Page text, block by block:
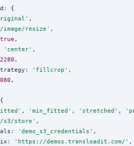
:
{
' ,
/image/resize ' ,
true ,
' center' ,
2280 ,
: ' fillcrop ' ,
,
{
' , ' min_fitted ' , ' stretched ' , '
/s3/store ' ,
: ' demo_s3_credentials ' ,
: ' https://demos.transloadit.com/ ' ,